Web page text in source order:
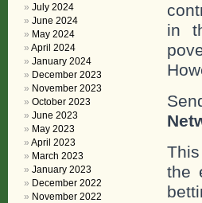
in
the
July 2024
June 2024
May 2024
April 2024
January 2024
December 2023
November 2023
October 2023
June 2023
May 2023
April 2023
March 2023
January 2023
December 2022
November 2022